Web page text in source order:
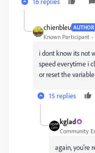
chienbleu AUTHOR
Known Participant
i dont know its not
speed everytime i
or reset the
15 replies
kglad
Community
again, you're